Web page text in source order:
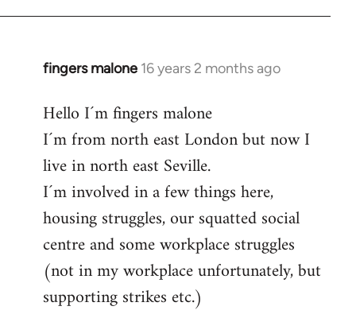
fingers malone 16 years 2 months ago
In
to
Welcome
libcom.org
Hello I´m fingers malone
I´m from north east London but now I
live in north east Seville.
I´m involved in a few things here,
housing struggles, our squatted social
centre and some workplace struggles
(not in my workplace unfortunately, but
supporting strikes etc.)